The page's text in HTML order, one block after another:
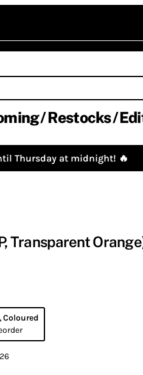
Restocks
Thursday at midnight! 🔥
Transparent
Coloured